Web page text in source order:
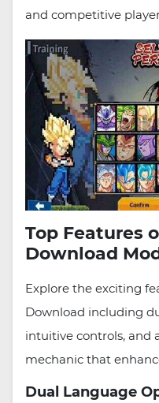
and competitive
Top Features
Download
Explore the exciting
Download including
intuitive controls, and
mechanic that
Dual Language